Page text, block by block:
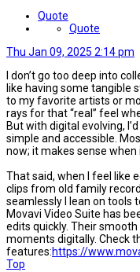
Quote
Quote
Thu Jan 09, 2025 2:14 pm
I don’t go too deep into
like having some tangible
to my favorite artists or
rays for that “real” feel
But with digital evolving,
simple and accessible.
now; it makes sense when
That said, when I feel like
clips from old family
seamlessly I lean on
Movavi Video Suite has
edits quickly. Their
moments digitally. Check
features:https://
Top